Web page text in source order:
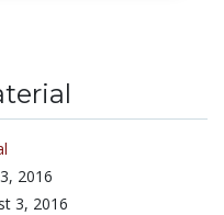
2016
3, 2016